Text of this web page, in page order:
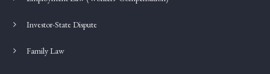
Investor-State Dispute
Family Law